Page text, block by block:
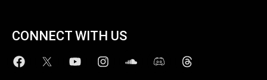
CONNECT WITH US